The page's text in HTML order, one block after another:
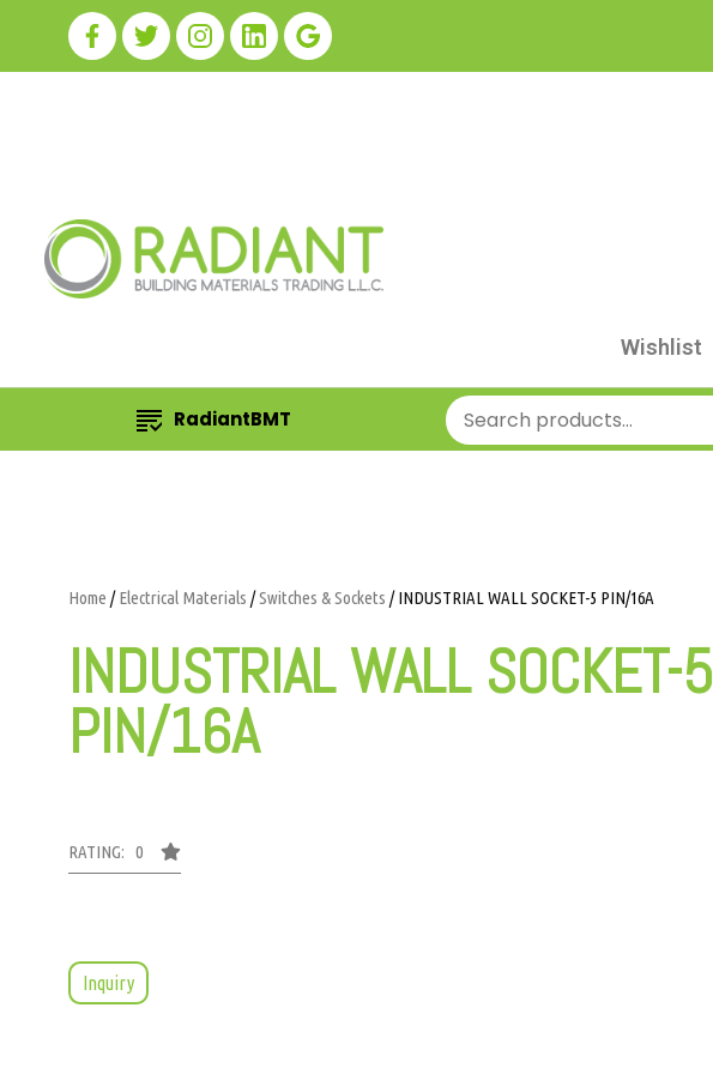
Wishlist
RadiantBMT
Home /Electrical Materials /Switches & Sockets / INDUSTRIAL WALL SOCKET-5 PIN/16A
INDUSTRIAL WALL SOCKET-5
PIN/16A
RATING: 0
Inquiry